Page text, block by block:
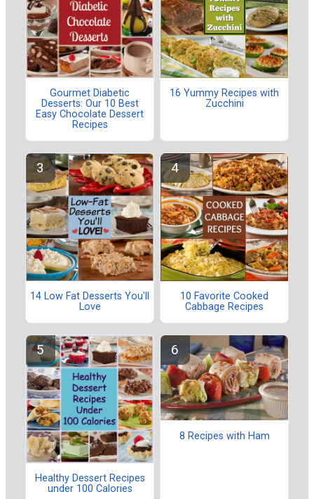
Gourmet Diabetic
Desserts: Our 10 Best
Easy Chocolate Dessert
Recipes
16 Yummy Recipes with
Zucchini
14 Low Fat Desserts You'll
Love
10 Favorite Cooked
Cabbage Recipes
Healthy Dessert Recipes
under 100 Calories
8 Recipes with Ham